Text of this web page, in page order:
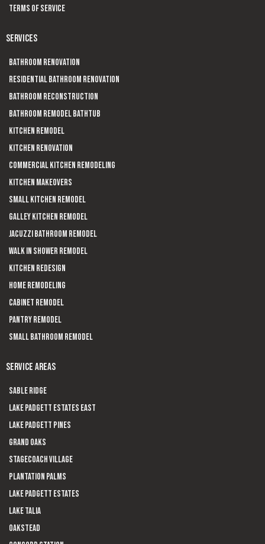
Terms of Service
SERVICES
Bathroom Renovation
Residential Bathroom Renovation
Bathroom Reconstruction
Bathroom Remodel Bathtub
Kitchen Remodel
Kitchen Renovation
Commercial Kitchen Remodeling
Kitchen Makeovers
Small Kitchen Remodel
Galley Kitchen Remodel
Jacuzzi Bathroom Remodel
Walk In Shower Remodel
Kitchen Redesign
Home Remodeling
Cabinet Remodel
Pantry Remodel
Small Bathroom Remodel
SERVICE AREAS
Sable Ridge
Lake Padgett Estates East
Lake Padgett Pines
Grand Oaks
Stagecoach Village
Plantation Palms
Lake Padgett Estates
Lake Talia
Oakstead